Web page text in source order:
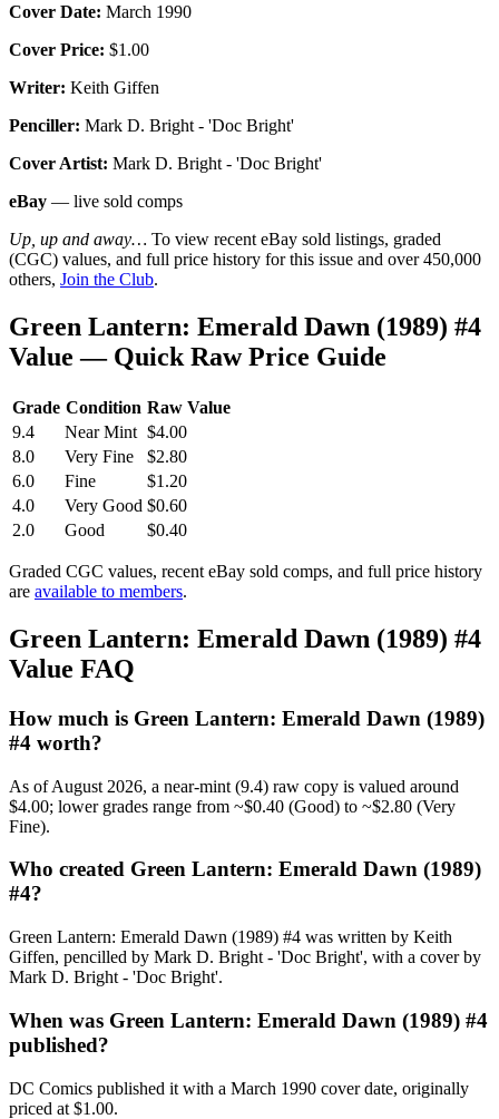
Cover Date: March 1990
Cover Price: $1.00
Writer: Keith Giffen
Penciller: Mark D. Bright - 'Doc Bright'
Cover Artist: Mark D. Bright - 'Doc Bright'
eBay — live sold comps
Up, up and away… To view recent eBay sold listings, graded
(CGC) values, and full price history for this issue and over 450,000
others, Join the Club.
Green Lantern: Emerald Dawn (1989) #4
Value — Quick Raw Price Guide
Grade Condition Raw Value
9.4
Near Mint $4.00
8.0
Very Fine
$2.80
6.0
Fine
$1.20
4.0
Very Good $0.60
2.0
Good $0.40
Graded CGC values, recent eBay sold comps, and full price history
are available to members.
Green Lantern: Emerald Dawn (1989) #4
Value FAQ
How much is Green Lantern: Emerald Dawn (1989)
#4 worth?
As of August 2026, a near-mint (9.4) raw copy is valued around
$4.00; lower grades range from ~$0.40 (Good) to ~$2.80 (Very
Fine).
Who created Green Lantern: Emerald Dawn (1989)
#4?
Green Lantern: Emerald Dawn (1989) #4 was written by Keith
Giffen, pencilled by Mark D. Bright - 'Doc Bright', with a cover by
Mark D. Bright - 'Doc Bright'.
When was Green Lantern: Emerald Dawn (1989) #4
published?
DC Comics published it with a March 1990 cover date, originally
priced at $1.00.